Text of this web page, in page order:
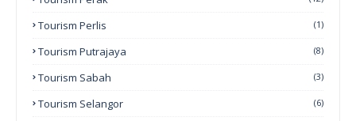
Tourism Perlis (1)
Tourism Putrajaya (8)
Tourism Sabah (3)
Tourism Selangor (6)